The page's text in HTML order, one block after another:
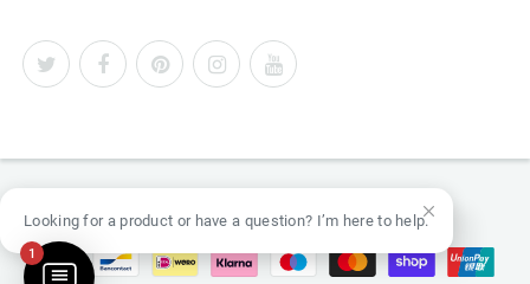
1
Looking for a product or have a question? I’m here to help.